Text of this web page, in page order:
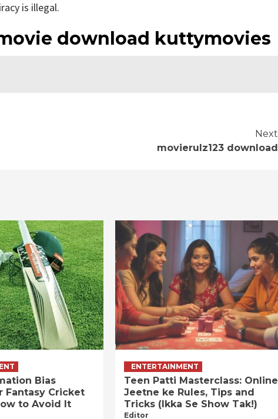
is illegal.
download kuttymovies
Next
movierulz123 download
Bias
Fantasy Cricket
to Avoid It
ENTERTAINMENT
Teen Patti Masterclass: Online
Jeetne ke Rules, Tips and
Tricks (Ikka Se Show Tak!)
Editor